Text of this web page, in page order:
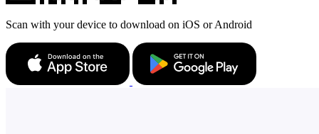
Scan with your device to download on iOS or Android